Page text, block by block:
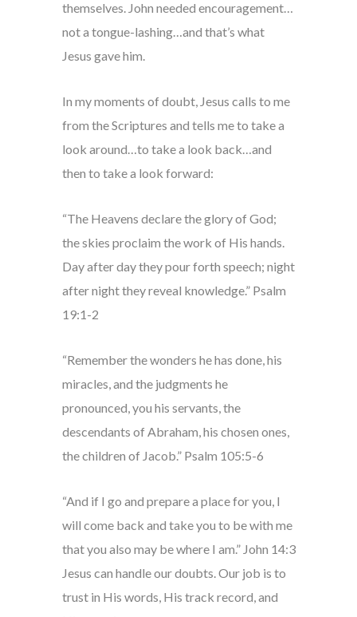
themselves. John needed encouragement…
not a tongue-lashing…and that’s what
Jesus gave him.
In my moments of doubt, Jesus calls to me
from the Scriptures and tells me to take a
look around…to take a look back…and
then to take a look forward:
“The Heavens declare the glory of God;
the skies proclaim the work of His hands.
Day after day they pour forth speech; night
after night they reveal knowledge.” Psalm
19:1-2
“Remember the wonders he has done, his
miracles, and the judgments he
pronounced, you his servants, the
descendants of Abraham, his chosen ones,
the children of Jacob.” Psalm 105:5-6
“And if I go and prepare a place for you, I
will come back and take you to be with me
that you also may be where I am.” John 14:3
Jesus can handle our doubts. Our job is to
trust in His words, His track record, and